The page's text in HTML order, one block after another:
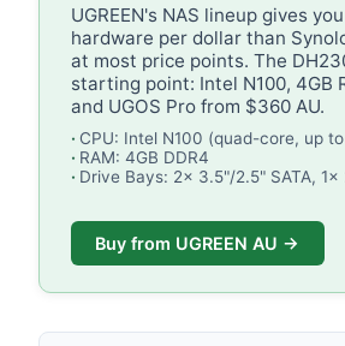
UGREEN's NAS lineup gives
hardware per dollar than
at most price points. The
starting point: Intel N100, 4GB
and UGOS Pro from $360 AU.
CPU: Intel N100 (quad-core, up
RAM: 4GB DDR4
Drive Bays: 2x 3.5"/2.5" SATA, 1x
Buy from UGREEN AU →